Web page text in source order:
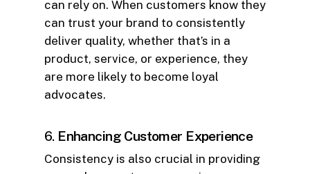
can rely on. When customers know they
can trust your brand to consistently
deliver quality, whether that’s in a
product, service, or experience, they
are more likely to become loyal
advocates.
6. Enhancing Customer Experience
Consistency is also crucial in providing